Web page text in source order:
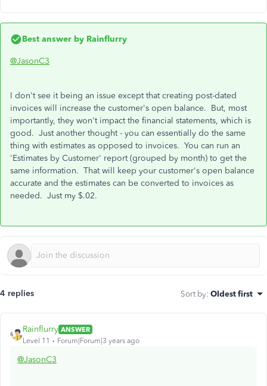
Best answer by Rainflurry
@JasonC3
I don't see it being an issue except that creating post-dated
invoices will increase the customer's open balance. But, most
importantly, they won't impact the financial statements, which is
good. Just another thought - you can essentially do the same
thing with estimates as opposed to invoices. You can run an
'Estimates by Customer' report (grouped by month) to get the
same information. That will keep your customer's open balance
accurate and the estimates can be converted to invoices as
needed. Just my $.02.
4 replies Sort by: Oldest first
Rainflurry ANSWER
Level 11
Forum|Forum|3 years ago
@JasonC3